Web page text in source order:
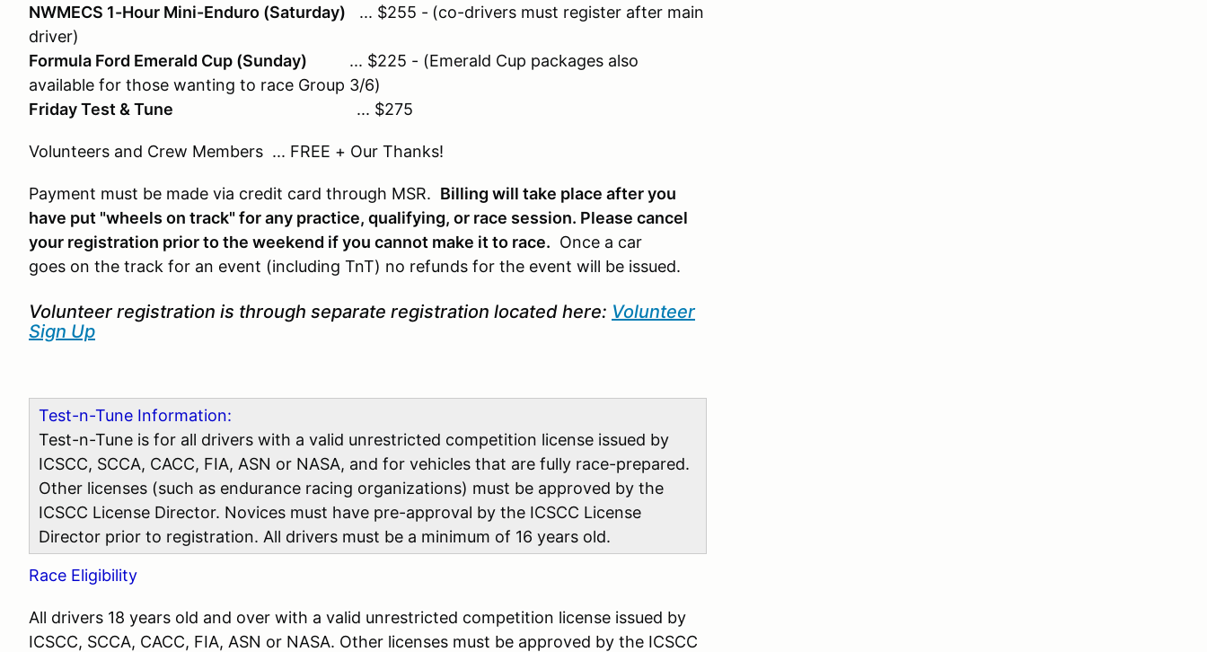
NWMECS 1-Hour Mini-Enduro (Saturday) ... $255 - (co-drivers must register after main
driver)
Formula Ford Emerald Cup (Sunday)
... $225 - (Emerald Cup packages also
available for those wanting to race Group 3/6)
Friday Test & Tune
... $275
Volunteers and Crew Members ... FREE + Our Thanks!
Payment must be made via credit card through MSR. Billing will take place after you
have put "wheels on track" for any practice, qualifying, or race session. Please cancel
your registration prior to the weekend if you cannot make it to race. Once a car
goes on the track for an event (including TnT) no refunds for the event will be issued.
Volunteer registration is through separate registration located here: Volunteer
Sign Up
Test-n-Tune Information:
Test-n-Tune is for all drivers with a valid unrestricted competition license issued by
ICSCC, SCCA, CACC, FIA, ASN or NASA, and for vehicles that are fully race-prepared.
Other licenses (such as endurance racing organizations) must be approved by the
ICSCC License Director. Novices must have pre-approval by the ICSCC License
Director prior to registration. All drivers must be a minimum of 16 years old.
Race Eligibility
All drivers 18 years old and over with a valid unrestricted competition license issued by
ICSCC, SCCA, CACC, FIA, ASN or NASA. Other licenses must be approved by the ICSCC